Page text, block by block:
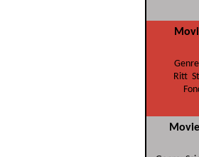
Ritt